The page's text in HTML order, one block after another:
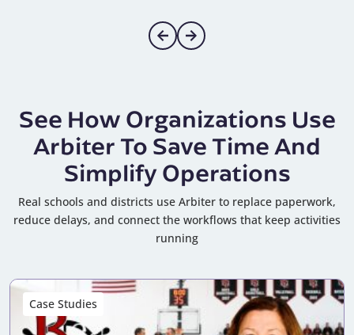
See How Organizations Use
Arbiter To Save Time And
Simplify Operations
Real schools and districts use Arbiter to replace paperwork,
reduce delays, and connect the workflows that keep activities
running
Case Studies